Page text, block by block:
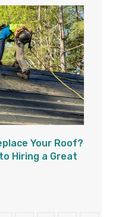
Your Roof?
Hiring a Great